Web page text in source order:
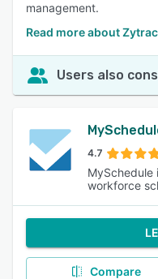
management.
Read more about
Users also
4.7
MySchedule
workforce
Compare